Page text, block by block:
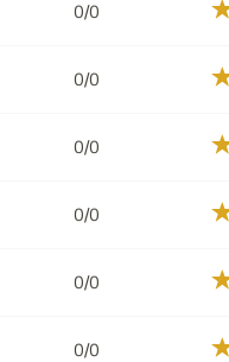
0/0
0/0
0/0
0/0
0/0
0/0